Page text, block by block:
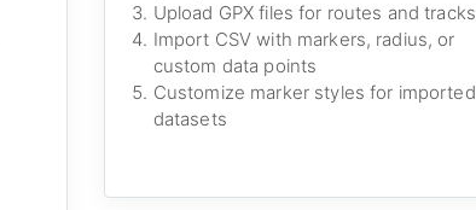
Upload GPX files for routes and tracks
Import CSV with markers, radius, or
custom data points
Customize marker styles for imported
datasets